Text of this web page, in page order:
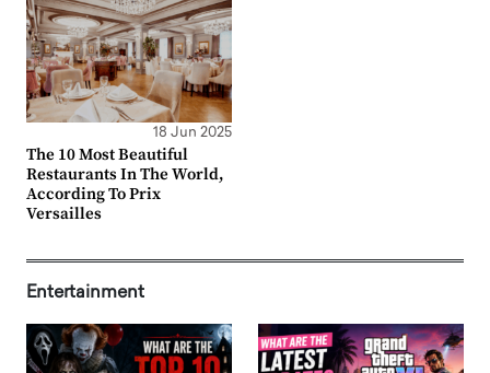
18 Jun 2025
The 10 Most Beautiful
Restaurants In The World,
According To Prix
Versailles
Entertainment